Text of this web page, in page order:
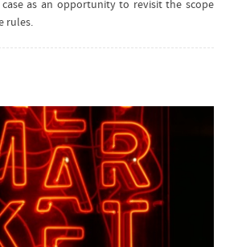
as an opportunity to revisit the scope
rules.